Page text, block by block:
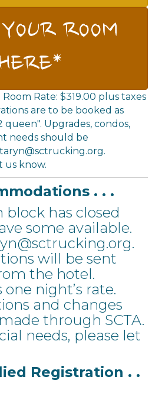
ROOM
Rate: $319.00 plus taxes
are to be booked as
queen". Upgrades, condos,
needs should be
taryn@sctrucking.org.
us know.
. . .
block has closed
some available.
.
will be sent
the hotel.
one night’s rate.
and changes
through SCTA.
needs, please let
Registration . .